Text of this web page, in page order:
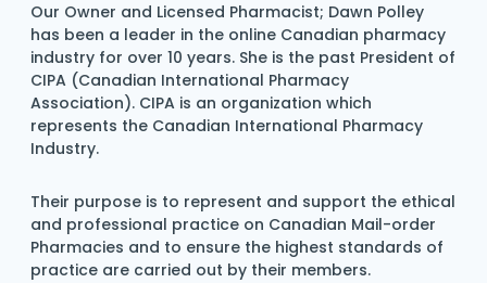
Our Owner and Licensed Pharmacist; Dawn Polley
has been a leader in the online Canadian pharmacy
industry for over 10 years. She is the past President of
CIPA (Canadian International Pharmacy
Association). CIPA is an organization which
represents the Canadian International Pharmacy
Industry.
Their purpose is to represent and support the ethical
and professional practice on Canadian Mail-order
Pharmacies and to ensure the highest standards of
practice are carried out by their members.